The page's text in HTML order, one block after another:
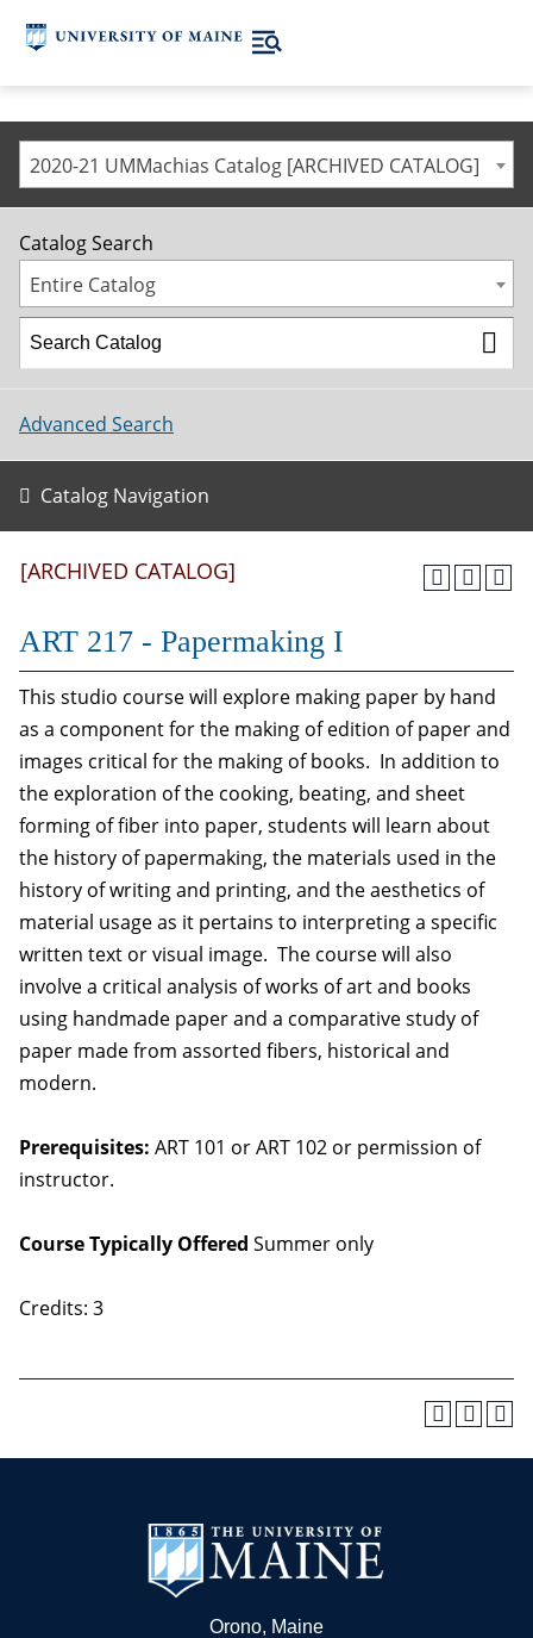
2020-21 UMMachias Catalog [ARCHIVED CATALOG]
Catalog Search
Entire Catalog
Advanced Search
Catalog Navigation
[ARCHIVED CATALOG]
ART 217 - Papermaking I
This studio course will explore making paper by hand
as a component for the making of edition of paper and
images critical for the making of books. In addition to
the exploration of the cooking, beating, and sheet
forming of fiber into paper, students will learn about
the history of papermaking, the materials used in the
history of writing and printing, and the aesthetics of
material usage as it pertains to interpreting a specific
written text or visual image. The course will also
involve a critical analysis of works of art and books
using handmade paper and a comparative study of
paper made from assorted fibers, historical and
modern.
Prerequisites: ART 101 or ART 102 or permission of
instructor.
Course Typically Offered Summer only
Credits: 3
Orono, Maine